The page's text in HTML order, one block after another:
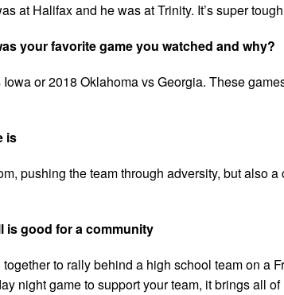
at Halifax and he was at Trinity. It’s super
your favorite game you watched and why?
or 2018 Oklahoma vs Georgia. These
is
pushing the team through adversity, but also
is good for a community
to rally behind a high school team on a
night game to support your team, it brings all